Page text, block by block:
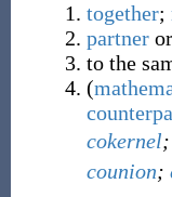
together;
partneror
to the
(
cokernel;
counion;